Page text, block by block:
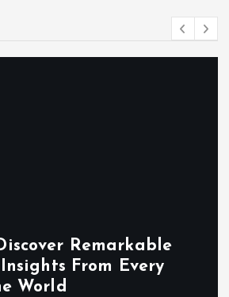
Remarkable
From Every
World